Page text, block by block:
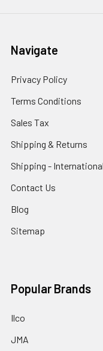
Navigate
Privacy Policy
Terms Conditions
Sales Tax
Shipping & Returns
Shipping - International
Contact Us
Blog
Sitemap
Popular Brands
Ilco
JMA